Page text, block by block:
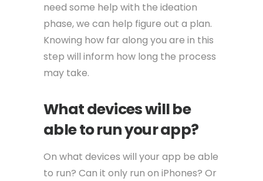
need some help with the ideation
phase, we can help figure out a plan.
Knowing how far along you are in this
step will inform how long the process
may take.
What devices will be
able to run your app?
On what devices will your app be able
to run? Can it only run on iPhones? Or